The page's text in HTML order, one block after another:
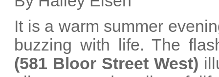
It is a warm summer
buzzing with life. The
(581 Bloor Street West)